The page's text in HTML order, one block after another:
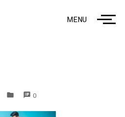
MENU
folder speaker_notes 0